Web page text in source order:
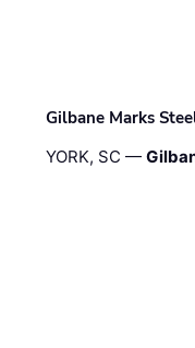
Gilbane Marks
YORK, SC —